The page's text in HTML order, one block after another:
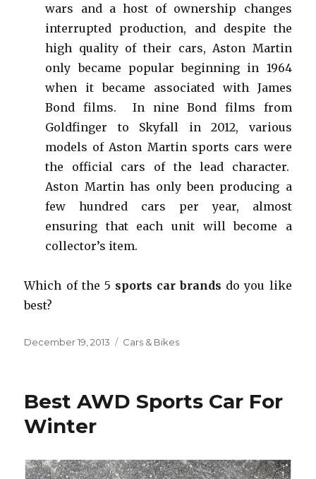
wars and a host of ownership changes
interrupted production, and despite the
high quality of their cars, Aston Martin
only became popular beginning in 1964
when it became associated with James
Bond films. In nine Bond films from
Goldfinger to Skyfall in 2012, various
models of Aston Martin sports cars were
the official cars of the lead character.
Aston Martin has only been producing a
few hundred cars per year, almost
ensuring that each unit will become a
collector’s item.
Which of the 5 sports car brands do you like
best?
Posted
December 19, 2013 Categories
Cars & Bikes
Best AWD Sports Car For
Winter